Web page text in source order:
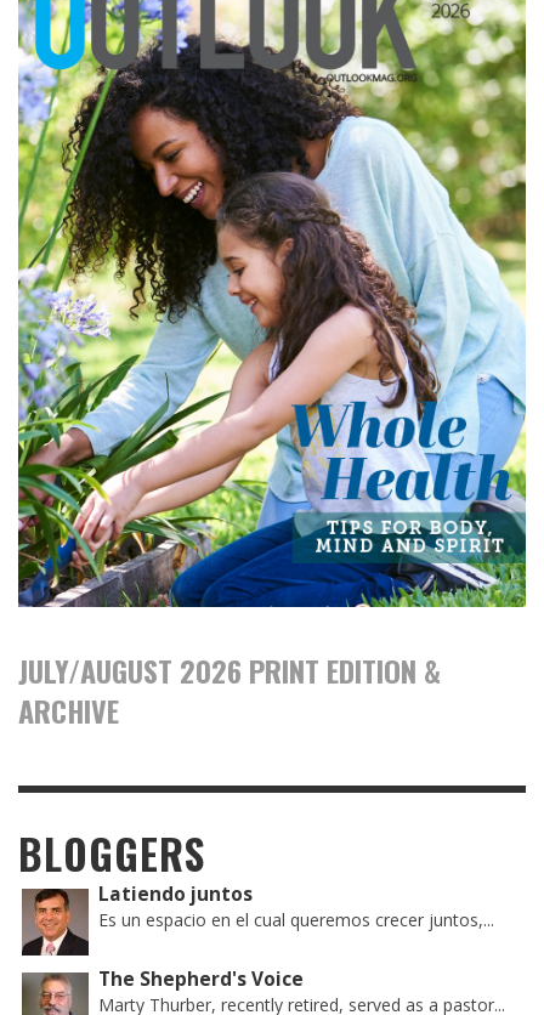
JULY/AUGUST 2026 PRINT EDITION &
ARCHIVE
BLOGGERS
Latiendo juntos
Es un espacio en el cual queremos crecer juntos,...
The Shepherd's Voice
Marty Thurber, recently retired, served as a pastor...